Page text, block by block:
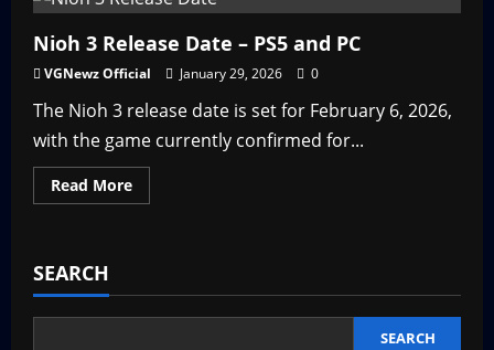
Nioh 3 Release Date – PS5 and PC
VGNewz Official January 29, 2026 0
The Nioh 3 release date is set for February 6, 2026,
with the game currently confirmed for...
Read MoreRead
more
–
and
SEARCH
SEARCH